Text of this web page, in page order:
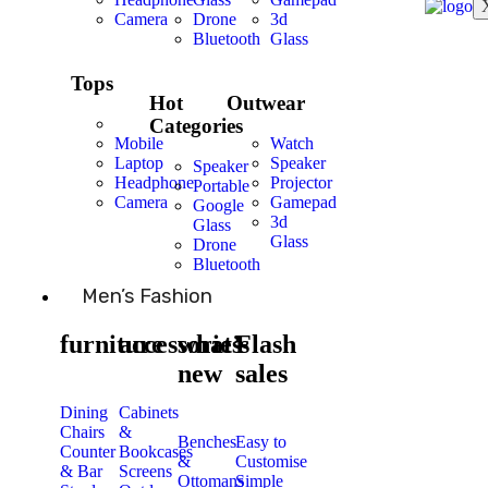
Camera
Tops
Mobile
Laptop
Headphone
Camera
Drone
Bluetooth
Hot
Categories
Speaker
Portable
Google
Glass
Drone
Bluetooth
3d
Glass
Outwear
Watch
Speaker
Projector
Gamepad
3d
Glass
Men’s Fashion
furniture
Dining
Chairs
Counter
& Bar
accessories
Cabinets
&
Bookcases
Screens
what’s
new
Benches
&
Ottomans
Flash
sales
Easy to
Customise
Simple